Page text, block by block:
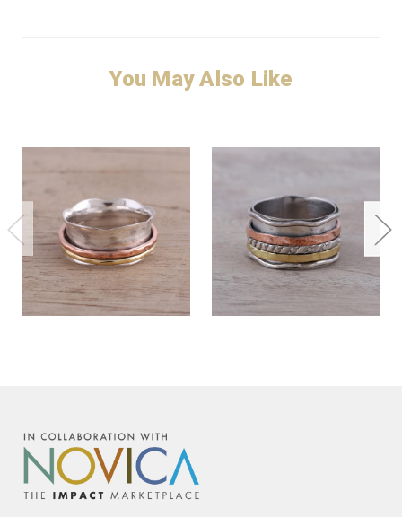
You May Also Like